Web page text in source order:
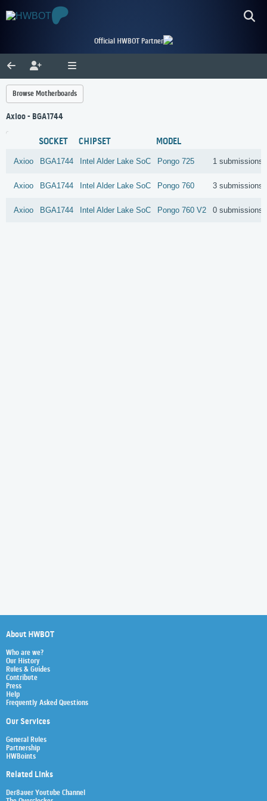
Official HWBOT Partner
Browse Motherboards
Axioo - BGA1744
SOCKET CHIPSET MODEL
Axioo BGA1744 Intel Alder Lake SoC Pongo 725 1 submissions
Axioo BGA1744 Intel Alder Lake SoC Pongo 760 3 submissions
Axioo BGA1744 Intel Alder Lake SoC Pongo 760 V2 0 submissions
About HWBOT
Who are we?
Our History
Rules & Guides
Contribute
Press
Help
Frequently Asked Questions
Our Services
General Rules
Partnership
HWBoints
Related Links
Der8auer Youtube Channel